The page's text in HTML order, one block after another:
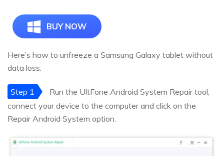
BUY NOW
Here’s how to unfreeze a Samsung Galaxy tablet without
data loss.
Step 1
Run the UltFone Android System Repair tool,
connect your device to the computer and click on the
Repair Android System option.